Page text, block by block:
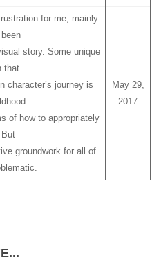
for me, mainly
story. Some unique
that
character’s journey is
of how to appropriately
groundwork for all of
May 29,
2017